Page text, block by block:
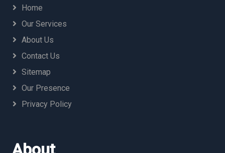
Home
Our Services
About Us
Contact Us
Sitemap
Our Presence
Privacy Policy